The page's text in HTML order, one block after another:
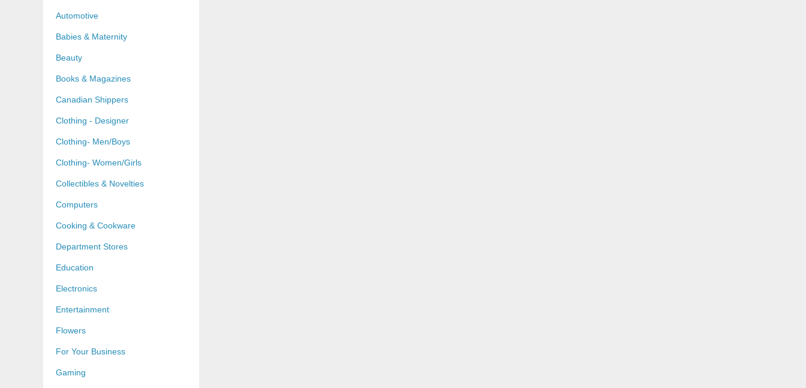
Automotive
Babies & Maternity
Beauty
Books & Magazines
Canadian Shippers
Clothing - Designer
Clothing- Men/Boys
Clothing- Women/Girls
Collectibles & Novelties
Computers
Cooking & Cookware
Department Stores
Education
Electronics
Entertainment
Flowers
For Your Business
Gaming